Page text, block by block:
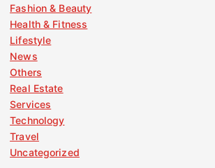
Fashion & Beauty
Health & Fitness
Lifestyle
News
Others
Real Estate
Services
Technology
Travel
Uncategorized